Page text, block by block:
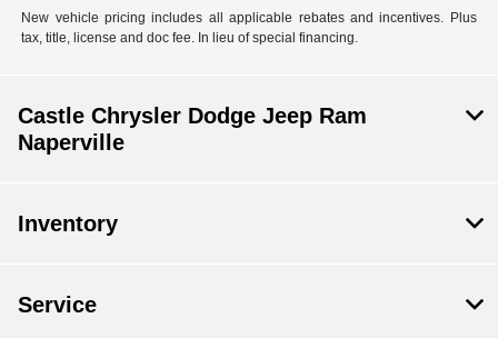
New vehicle pricing includes all applicable rebates and incentives. Plus
tax, title, license and doc fee. In lieu of special financing.
Castle Chrysler Dodge Jeep Ram
Naperville
Inventory
Service